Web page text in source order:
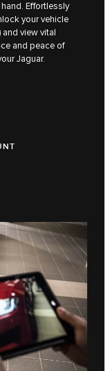
Effortlessly
your vehicle
view vital
and peace of
Jaguar.